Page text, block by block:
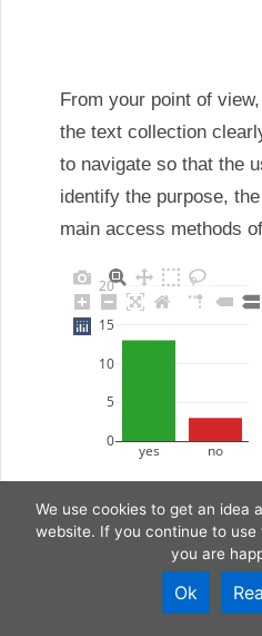
We use cookies to get an idea
website. If you continue to
you are
Ok